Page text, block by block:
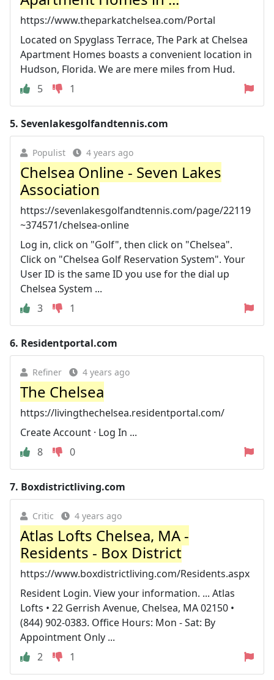
https://www.theparkatchelsea.com/Portal
Located on Spyglass Terrace, The Park at Chelsea
Apartment Homes boasts a convenient location in
Hudson, Florida. We are mere miles from Hud.
5
1
5. Sevenlakesgolfandtennis.com
Populist 4 years ago
Chelsea Online - Seven Lakes
Association
https://sevenlakesgolfandtennis.com/page/22119
~374571/chelsea-online
Log in, click on "Golf", then click on "Chelsea".
Click on "Chelsea Golf Reservation System". Your
User ID is the same ID you use for the dial up
Chelsea System ...
3
1
6. Residentportal.com
Refiner 4 years ago
The Chelsea
https://livingthechelsea.residentportal.com/
Create Account · Log In ...
8
0
7. Boxdistrictliving.com
Critic 4 years ago
Atlas Lofts Chelsea, MA -
Residents - Box District
https://www.boxdistrictliving.com/Residents.aspx
Resident Login. View your information. ... Atlas
Lofts • 22 Gerrish Avenue, Chelsea, MA 02150 •
(844) 902-0383. Office Hours: Mon - Sat: By
Appointment Only ...
2
1